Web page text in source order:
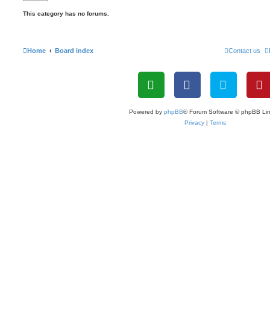
This category has no forums.
Home Board index Contact us
Powered by phpBB® Forum Software © phpBB
Privacy | Terms